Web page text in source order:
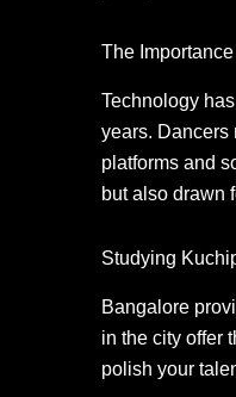
The
Technology
years. Dancers
platforms and
but also drawn
Studying
Bangalore
in the city offer
polish your